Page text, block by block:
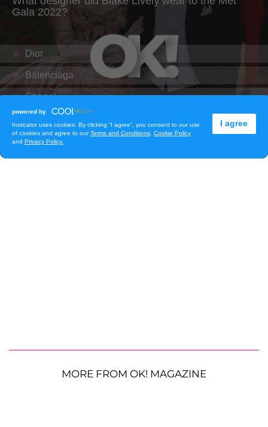
MORE FROM OK! MAGAZINE